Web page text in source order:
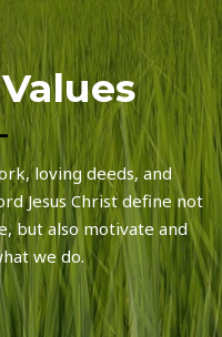
loving deeds, and
Jesus Christ define not
but also motivate and
we do.